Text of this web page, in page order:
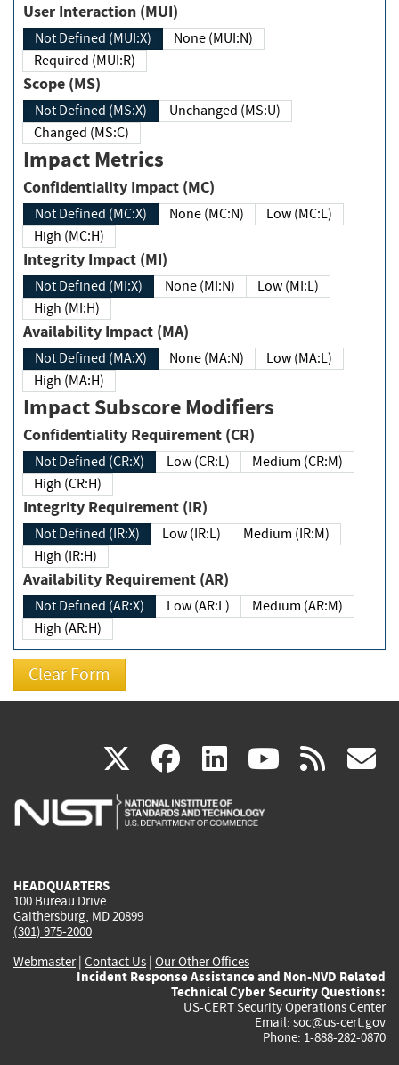
User Interaction (MUI)
Not Defined (MUI:X)
None (MUI:N)
Required (MUI:R)
Scope (MS)
Not Defined (MS:X)
Unchanged (MS:U)
Changed (MS:C)
Impact Metrics
Confidentiality Impact (MC)
Not Defined (MC:X) None (MC:N)
Low (MC:L)
High (MC:H)
Integrity Impact (MI)
Not Defined (MI:X) None (MI:N)
Low (MI:L)
High (MI:H)
Availability Impact (MA)
Not Defined (MA:X) None (MA:N)
Low (MA:L)
High (MA:H)
Impact Subscore Modifiers
Confidentiality Requirement (CR)
Not Defined (CR:X) Low (CR:L)
Medium (CR:M)
High (CR:H)
Integrity Requirement (IR)
Not Defined (IR:X) Low (IR:L)
Medium (IR:M)
High (IR:H)
Availability Requirement (AR)
Not Defined (AR:X) Low (AR:L)
Medium (AR:M)
High (AR:H)
X(link
is
facebook
(link
is
linkedin
(link
is
(link rss
HEADQUARTERS
100 Bureau Drive
Gaithersburg, MD 20899
(301) 975-2000
Webmaster| Contact Us | Our Other Offices
Incident Response Assistance and Non-NVD Related
Technical Cyber Security Questions:
US-CERT Security Operations Center
Email: soc@us-cert.gov
Phone: 1-888-282-0870